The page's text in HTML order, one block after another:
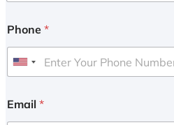
Phone *
U
i
Email *